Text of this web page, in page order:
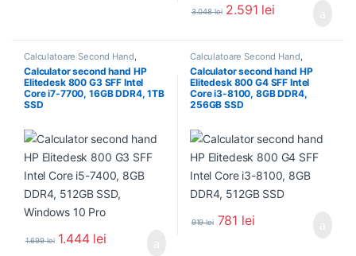
3.048lei 2.591 lei
Calculatoare Second Hand,
Calculator Second Hand i7
Calculator second hand HP
Elitedesk 800 G3 SFF Intel
Core i7-7700, 16GB DDR4, 1TB
SSD
1.699lei 1.444 lei
Calculatoare Second Hand,
Calculator Second Hand i3
Calculator second hand HP
Elitedesk 800 G4 SFF Intel
Core i3-8100, 8GB DDR4,
256GB SSD
919lei 781 lei